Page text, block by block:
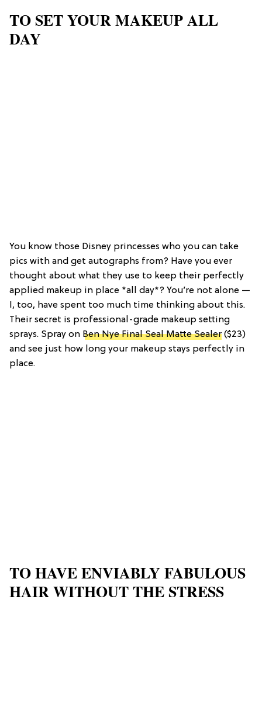
TO SET YOUR MAKEUP ALL
DAY
You know those Disney princesses who you can take
pics with and get autographs from? Have you ever
thought about what they use to keep their perfectly
applied makeup in place *all day*? You’re not alone —
I, too, have spent too much time thinking about this.
Their secret is professional-grade makeup setting
sprays. Spray on Ben Nye Final Seal Matte Sealer ($23)
and see just how long your makeup stays perfectly in
place.
TO HAVE ENVIABLY FABULOUS
HAIR WITHOUT THE STRESS